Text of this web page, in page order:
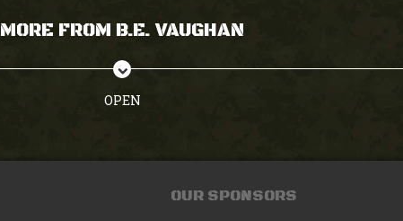
MORE FROM B.E. VAUGHAN
OPEN
OUR SPONSORS